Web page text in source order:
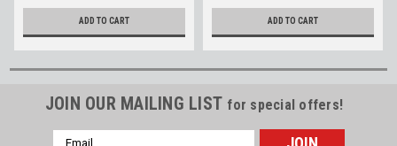
ADD TO CART ADD TO CART
JOIN OUR MAILING LIST for special offers!
Email